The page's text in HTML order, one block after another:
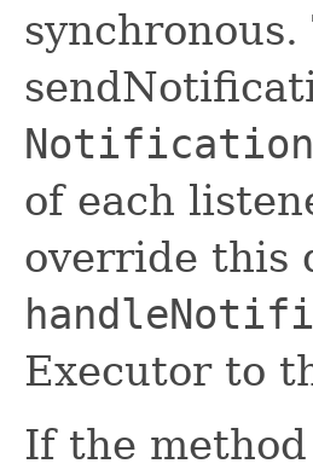
of each
override this
Executor to
If the